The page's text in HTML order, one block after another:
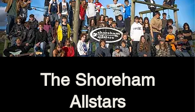
The Shoreham
Allstars